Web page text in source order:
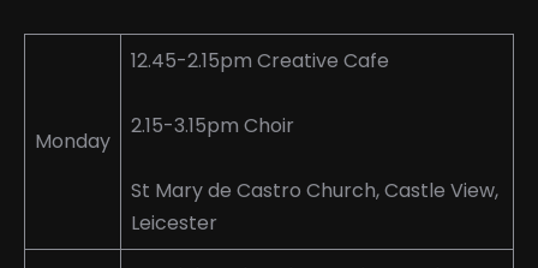
window
in
window
Monday
12.45-2.15pm Creative Cafe
2.15-3.15pm Choir
St Mary de Castro Church, Castle View,
Leicester